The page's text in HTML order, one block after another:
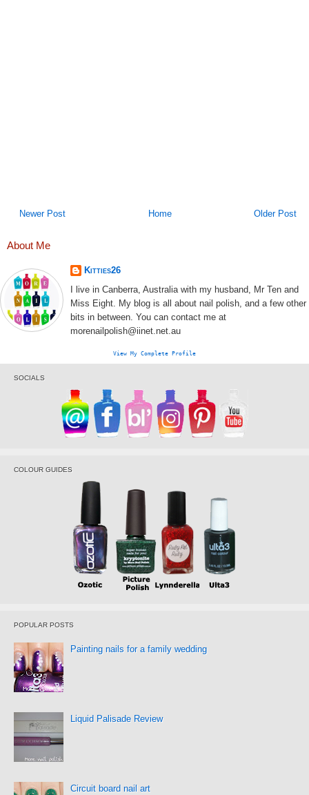
Newer Post Older Post
Home
About Me
Kitties26
I live in Canberra, Australia with my husband, Mr Ten and
Miss Eight. My blog is all about nail polish, and a few other
bits in between. You can contact me at
morenailpolish@iinet.net.au
View My Complete Profile
SOCIALS
COLOUR GUIDES
POPULAR POSTS
Painting nails for a family wedding
Liquid Palisade Review
Circuit board nail art